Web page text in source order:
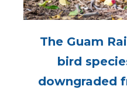
The Guam
bird
downgraded